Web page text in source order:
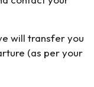
will transfer you
(as per your